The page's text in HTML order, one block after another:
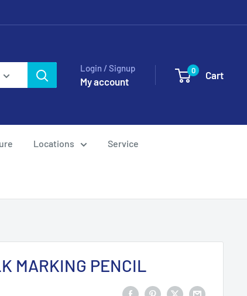
Login / Signup
My account
0 Cart
Locations Service
MARKING PENCIL